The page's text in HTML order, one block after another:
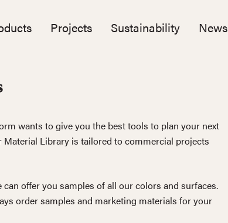
Projects Sustainability News
wants to give you the best tools to plan your next
Library is tailored to commercial projects
can offer you samples of all our colors and surfaces.
order samples and marketing materials for your